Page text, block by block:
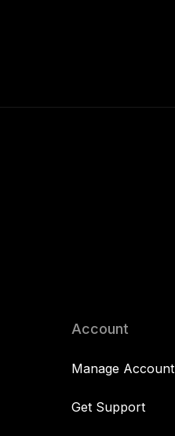
Account
Manage Account
Get Support